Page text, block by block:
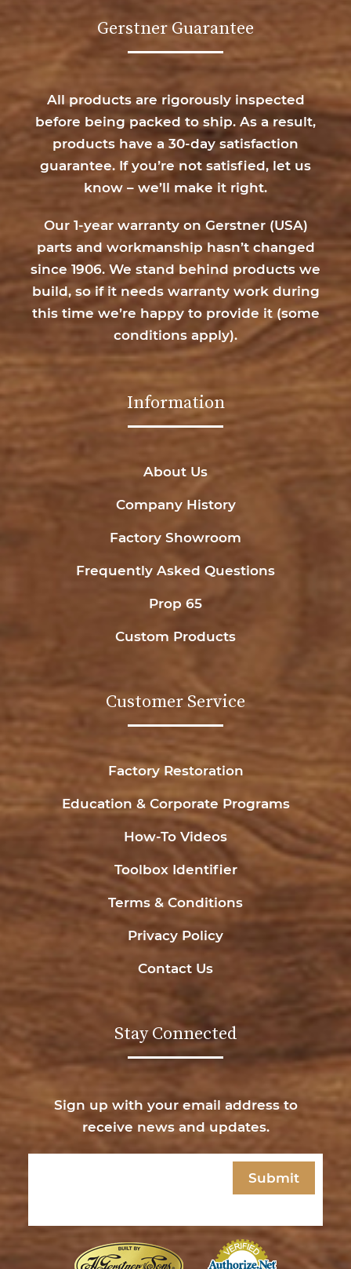
Gerstner Guarantee
All products are rigorously inspected
before being packed to ship. As a result,
products have a 30-day satisfaction
guarantee. If you’re not satisfied, let us
know – we’ll make it right.
Our 1-year warranty on Gerstner (USA)
parts and workmanship hasn’t changed
since 1906. We stand behind products we
build, so if it needs warranty work during
this time we’re happy to provide it (some
conditions apply).
Information
About Us
Company History
Factory Showroom
Frequently Asked Questions
Prop 65
Custom Products
Customer Service
Factory Restoration
Education & Corporate Programs
How-To Videos
Toolbox Identifier
Terms & Conditions
Privacy Policy
Contact Us
Stay Connected
Sign up with your email address to
receive news and updates.